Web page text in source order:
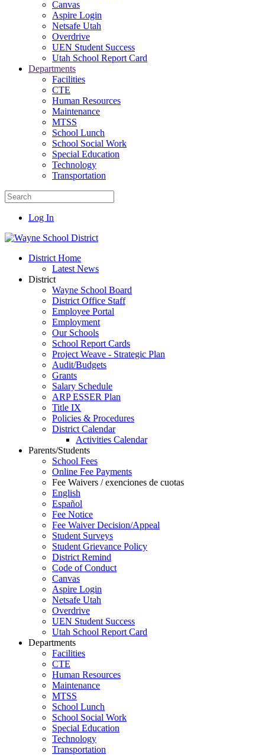
Canvas
Aspire Login
Netsafe Utah
Overdrive
UEN Student Success
Utah School Report Card
Departments
Facilities
CTE
Human Resources
Maintenance
MTSS
School Lunch
School Social Work
Special Education
Technology
Transportation
Log In
District Home
Latest News
District
Wayne School Board
District Office Staff
Employee Portal
Employment
Our Schools
School Report Cards
Project Weave - Strategic Plan
Audit/Budgets
Grants
Salary Schedule
ARP ESSER Plan
Title IX
Policies & Procedures
District Calendar
Activities Calendar
Parents/Students
School Fees
Online Fee Payments
Fee Waivers / exenciones de cuotas
English
Español
Fee Notice
Fee Waiver Decision/Appeal
Student Surveys
Student Grievance Policy
District Remind
Code of Conduct
Canvas
Aspire Login
Netsafe Utah
Overdrive
UEN Student Success
Utah School Report Card
Departments
Facilities
CTE
Human Resources
Maintenance
MTSS
School Lunch
School Social Work
Special Education
Technology
Transportation